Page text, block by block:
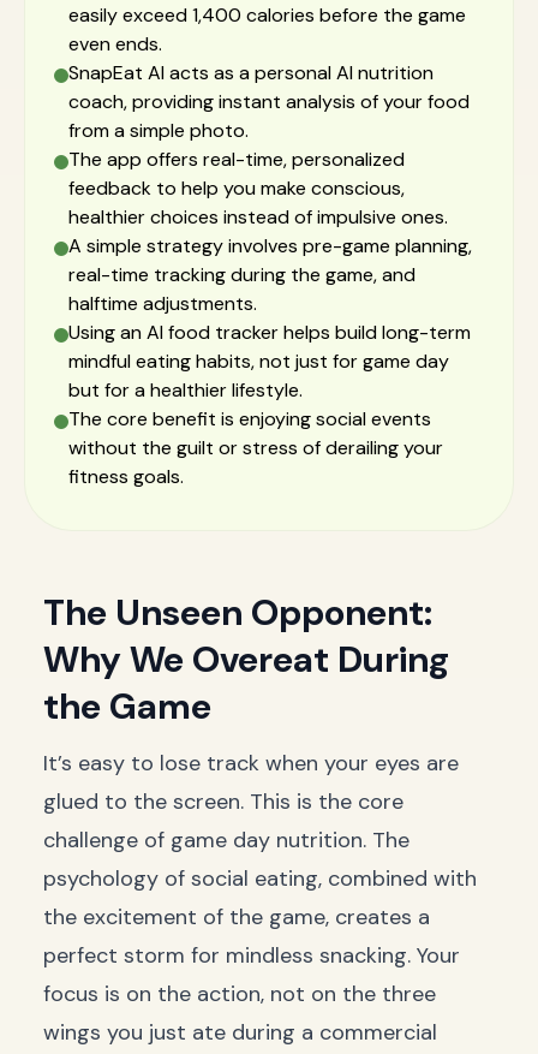
easily exceed 1,400 calories before the game
even ends.
SnapEat AI acts as a personal AI nutrition
coach, providing instant analysis of your food
from a simple photo.
The app offers real-time, personalized
feedback to help you make conscious,
healthier choices instead of impulsive ones.
A simple strategy involves pre-game planning,
real-time tracking during the game, and
halftime adjustments.
Using an AI food tracker helps build long-term
mindful eating habits, not just for game day
but for a healthier lifestyle.
The core benefit is enjoying social events
without the guilt or stress of derailing your
fitness goals.
The Unseen Opponent:
Why We Overeat During
the Game
It’s easy to lose track when your eyes are
glued to the screen. This is the core
challenge of game day nutrition. The
psychology of social eating, combined with
the excitement of the game, creates a
perfect storm for mindless snacking. Your
focus is on the action, not on the three
wings you just ate during a commercial